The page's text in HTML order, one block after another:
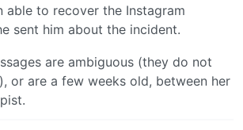
able to recover the Instagram
sent him about the incident.
are ambiguous (they do not
or are a few weeks old, between her